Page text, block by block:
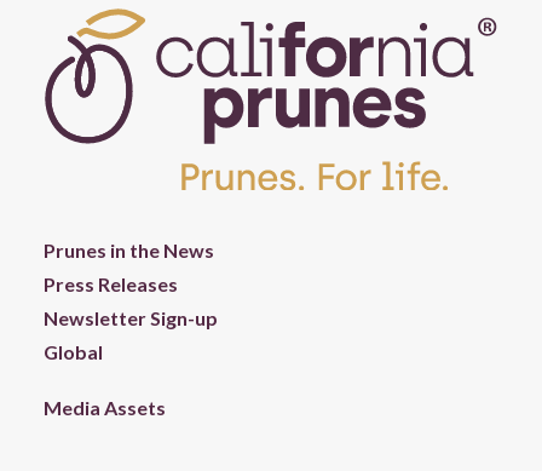
Prunes in the News
Press Releases
Newsletter Sign-up
Global
Media Assets